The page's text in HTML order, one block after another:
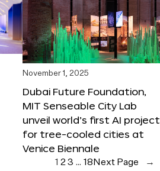
November 1, 2025
Dubai Future Foundation,
MIT Senseable City Lab
unveil world’s first AI project
for tree-cooled cities at
Venice Biennale
1 23 … 18 Next Page →